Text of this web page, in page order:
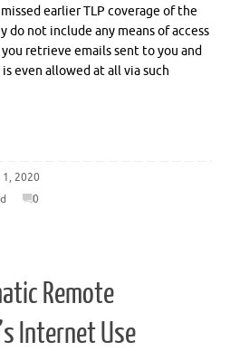
earlier TLP coverage of the
not include any means of access
retrieve emails sent to you and
even allowed at all via such
1, 2020
0
Remote
Internet Use